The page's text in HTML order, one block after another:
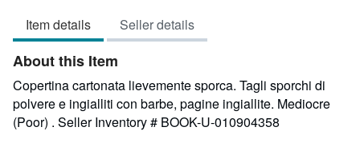
out
of
5
stars
Item details Seller details
About this Item
Copertina cartonata lievemente sporca. Tagli sporchi di
polvere e ingialliti con barbe, pagine ingiallite. Mediocre
(Poor) . Seller Inventory # BOOK-U-010904358